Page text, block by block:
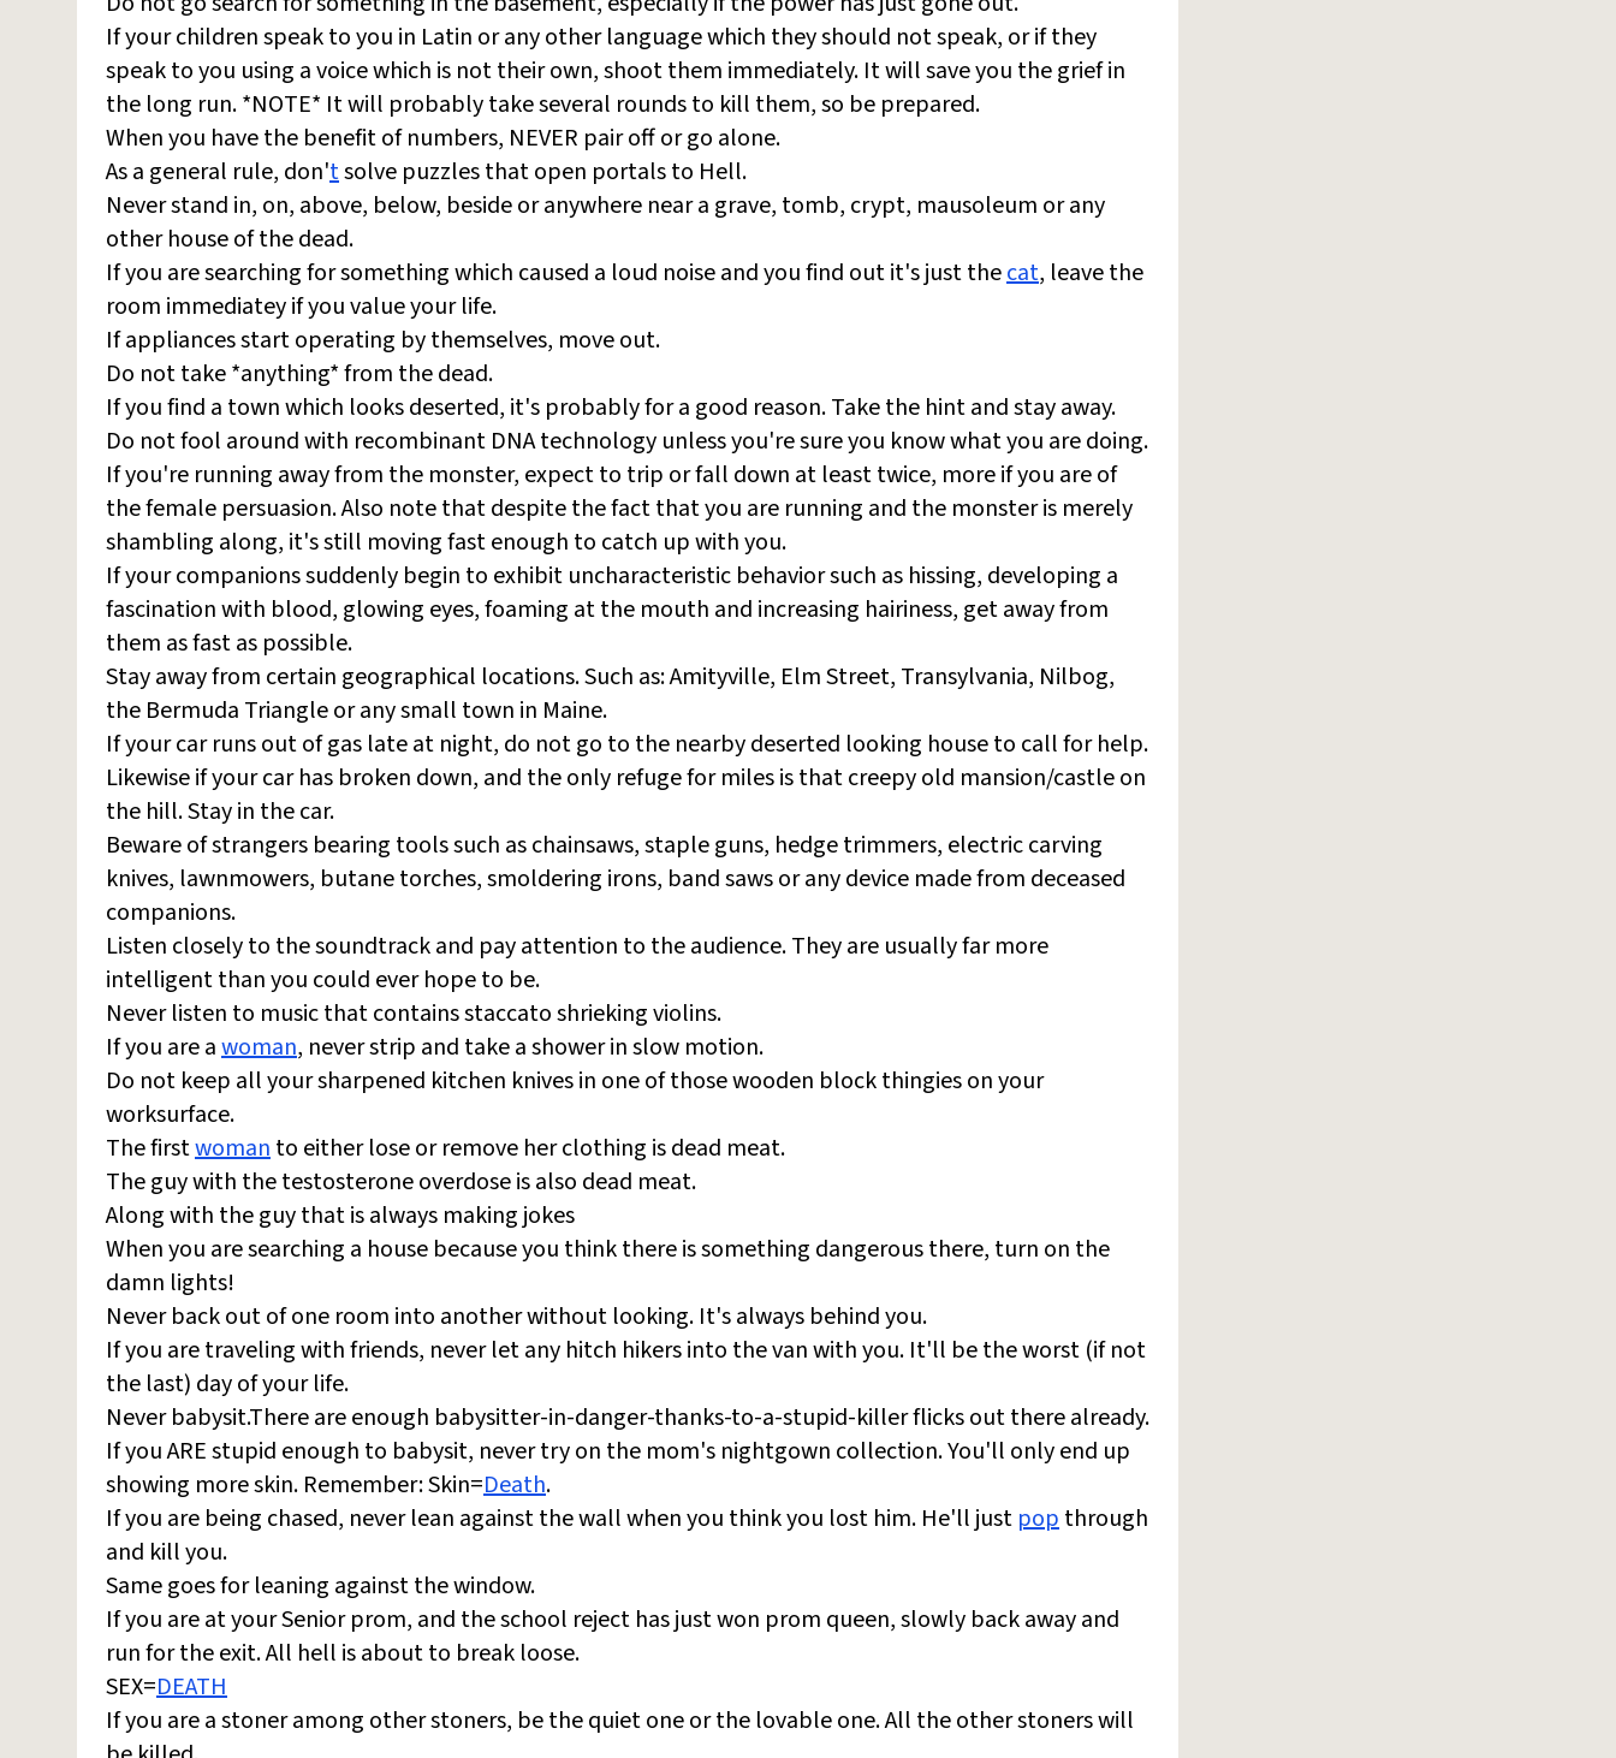
If your children speak to you in Latin or any other language which they should not speak, or if they
speak to you using a voice which is not their own, shoot them immediately. It will save you the grief in
the long run. *NOTE* It will probably take several rounds to kill them, so be prepared.
When you have the benefit of numbers, NEVER pair off or go alone.
As a general rule, don'tsolve puzzles that open portals to Hell.
Never stand in, on, above, below, beside or anywhere near a grave, tomb, crypt, mausoleum or any
other house of the dead.
If you are searching for something which caused a loud noise and you find out it's just thecat, leave the
room immediatey if you value your life.
If appliances start operating by themselves, move out.
Do not take *anything* from the dead.
If you find a town which looks deserted, it's probably for a good reason. Take the hint and stay away.
Do not fool around with recombinant DNA technology unless you're sure you know what you are doing.
If you're running away from the monster, expect to trip or fall down at least twice, more if you are of
the female persuasion. Also note that despite the fact that you are running and the monster is merely
shambling along, it's still moving fast enough to catch up with you.
If your companions suddenly begin to exhibit uncharacteristic behavior such as hissing, developing a
fascination with blood, glowing eyes, foaming at the mouth and increasing hairiness, get away from
them as fast as possible.
Stay away from certain geographical locations. Such as: Amityville, Elm Street, Transylvania, Nilbog,
the Bermuda Triangle or any small town in Maine.
If your car runs out of gas late at night, do not go to the nearby deserted looking house to call for help.
Likewise if your car has broken down, and the only refuge for miles is that creepy old mansion/castle on
the hill. Stay in the car.
Beware of strangers bearing tools such as chainsaws, staple guns, hedge trimmers, electric carving
knives, lawnmowers, butane torches, smoldering irons, band saws or any device made from deceased
companions.
Listen closely to the soundtrack and pay attention to the audience. They are usually far more
intelligent than you could ever hope to be.
Never listen to music that contains staccato shrieking violins.
If you are awoman, never strip and take a shower in slow motion.
Do not keep all your sharpened kitchen knives in one of those wooden block thingies on your
worksurface.
The firstwomanto either lose or remove her clothing is dead meat.
The guy with the testosterone overdose is also dead meat.
Along with the guy that is always making jokes
When you are searching a house because you think there is something dangerous there, turn on the
damn lights!
Never back out of one room into another without looking. It's always behind you.
If you are traveling with friends, never let any hitch hikers into the van with you. It'll be the worst (if not
the last) day of your life.
Never babysit.There are enough babysitter-in-danger-thanks-to-a-stupid-killer flicks out there already.
If you ARE stupid enough to babysit, never try on the mom's nightgown collection. You'll only end up
showing more skin. Remember: Skin=Death.
If you are being chased, never lean against the wall when you think you lost him. He'll just popthrough
and kill you.
Same goes for leaning against the window.
If you are at your Senior prom, and the school reject has just won prom queen, slowly back away and
run for the exit. All hell is about to break loose.
SEX=DEATH
If you are a stoner among other stoners, be the quiet one or the lovable one. All the other stoners will